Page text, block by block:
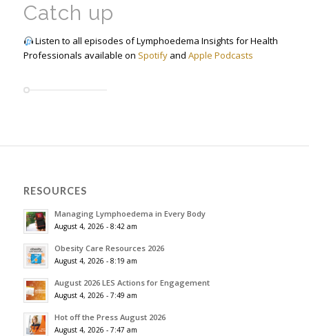
Catch up
Listen to all episodes of Lymphoedema Insights for Health
Professionals available on Spotifyand Apple Podcasts
RESOURCES
Managing Lymphoedema in Every Body
August 4, 2026 - 8:42 am
Obesity Care Resources 2026
August 4, 2026 - 8:19 am
August 2026 LES Actions for Engagement
August 4, 2026 - 7:49 am
Hot off the Press August 2026
August 4, 2026 - 7:47 am